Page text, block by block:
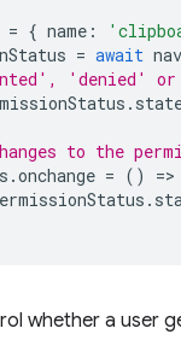
= { name :
= await
'denied' or
.
to the
.onchange = () =>
.
whether a user